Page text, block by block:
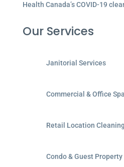
Health Canada’s COVID-19
Our Services
Janitorial Services
Commercial & Office
Retail Location Cleaning
Condo & Guest